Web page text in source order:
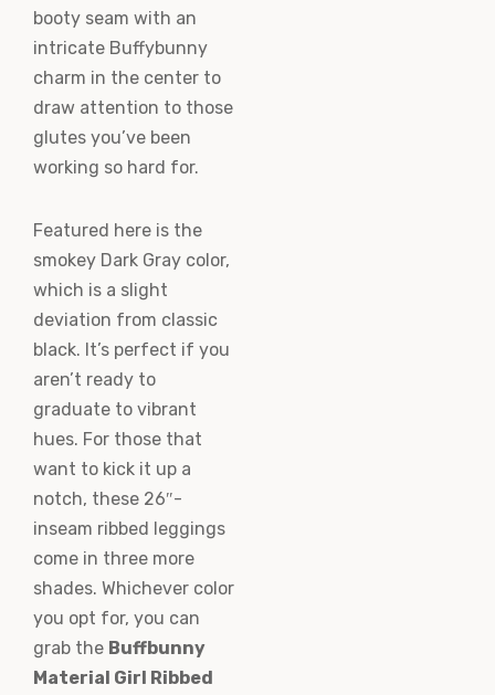
booty seam with an
intricate Buffybunny
charm in the center to
draw attention to those
glutes you’ve been
working so hard for.
Featured here is the
smokey Dark Gray color,
which is a slight
deviation from classic
black. It’s perfect if you
aren’t ready to
graduate to vibrant
hues. For those that
want to kick it up a
notch, these 26″-
inseam ribbed leggings
come in three more
shades. Whichever color
you opt for, you can
grab the Buffbunny
Material Girl Ribbed